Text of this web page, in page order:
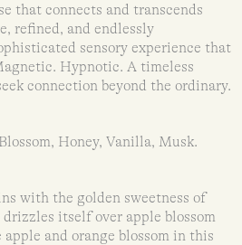
that connects and transcends
refined, and endlessly
sensory experience that
Hypnotic. A timeless
connection beyond the ordinary.
Honey, Vanilla, Musk.
with the golden sweetness of
itself over apple blossom
apple and orange blossom in this